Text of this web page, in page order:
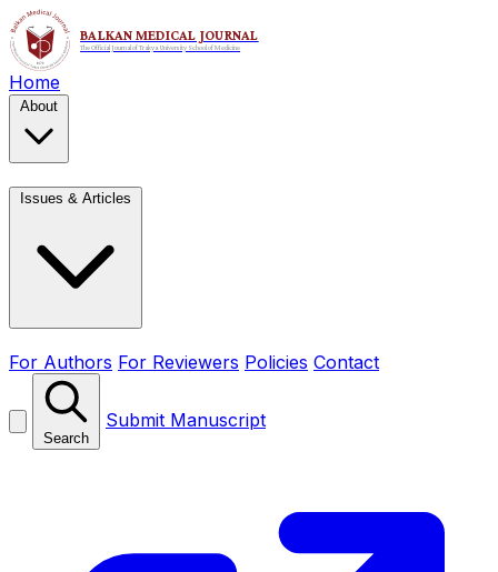
Home
About
Issues & Articles
For Authors For Reviewers Policies Contact
Search
Submit Manuscript